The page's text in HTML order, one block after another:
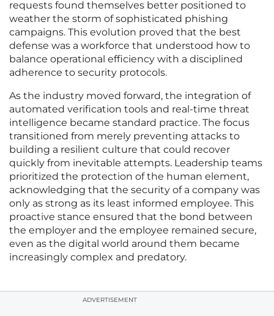
requests found themselves better positioned to
weather the storm of sophisticated phishing
campaigns. This evolution proved that the best
defense was a workforce that understood how to
balance operational efficiency with a disciplined
adherence to security protocols.
As the industry moved forward, the integration of
automated verification tools and real-time threat
intelligence became standard practice. The focus
transitioned from merely preventing attacks to
building a resilient culture that could recover
quickly from inevitable attempts. Leadership teams
prioritized the protection of the human element,
acknowledging that the security of a company was
only as strong as its least informed employee. This
proactive stance ensured that the bond between
the employer and the employee remained secure,
even as the digital world around them became
increasingly complex and predatory.
ADVERTISEMENT